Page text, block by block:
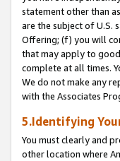
statement other than
are the subject of U.S.
Offering; (f) you will
that may apply to
complete at all times.
We do not make any
with the Associates
5.Identifying
You must clearly and
other location where